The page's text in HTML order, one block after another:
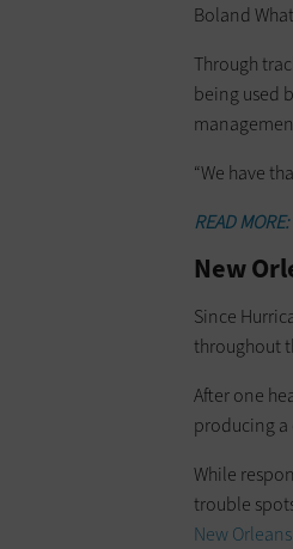
Boland
Through
being used
“We have
READ MORE:
New
Since
throughout
After one
producing a
While
trouble
New